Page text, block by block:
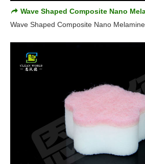
Wave Shaped Composite Nano
Wave Shaped Composite Nano